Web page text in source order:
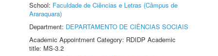
School: Faculdade de Ciências e Letras (Câmpus de
Araraquara)
Department: DEPARTAMENTO DE CIÊNCIAS SOCIAIS
Academic Appointment Category: RDIDP Academic
title: MS-3.2